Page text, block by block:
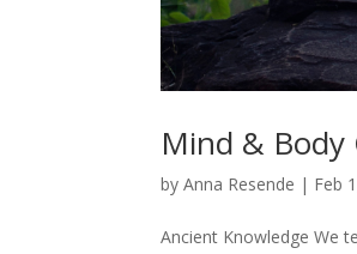
Mind & Body
byAnna Resende | Feb
Ancient Knowledge We